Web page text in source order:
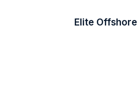
Elite